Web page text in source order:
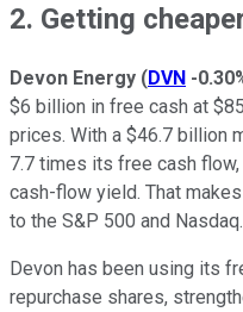
2. Getting
Devon Energy (DVN -
$6 billion in free cash at
prices. With a $46.7 billion
7.7 times its free cash
cash-flow yield. That
to the S&P 500 and Nasdaq.
Devon has been using its
repurchase shares,